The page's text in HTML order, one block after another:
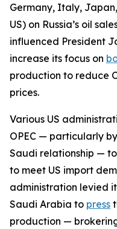
Germany, Italy,
US) on Russia’s oil
influenced President
increase its focus on
production to reduce
prices.
Various US
OPEC — particularly
Saudi relationship —
to meet US import
administration levied
Saudi Arabia to press
production —